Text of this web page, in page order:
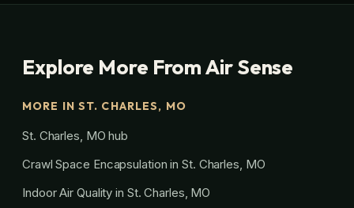
Explore More From Air Sense
MORE IN ST. CHARLES, MO
St. Charles, MO hub
Crawl Space Encapsulation in St. Charles, MO
Indoor Air Quality in St. Charles, MO